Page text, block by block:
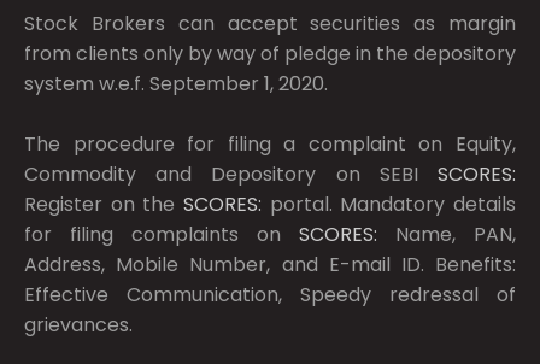
Stock Brokers can accept securities as margin
from clients only by way of pledge in the depository
system w.e.f. September 1, 2020.
The procedure for filing a complaint on Equity,
Commodity and Depository on SEBI SCORES:
Register on the SCORES: portal. Mandatory details
for filing complaints on SCORES: Name, PAN,
Address, Mobile Number, and E-mail ID. Benefits:
Effective Communication, Speedy redressal of
grievances.